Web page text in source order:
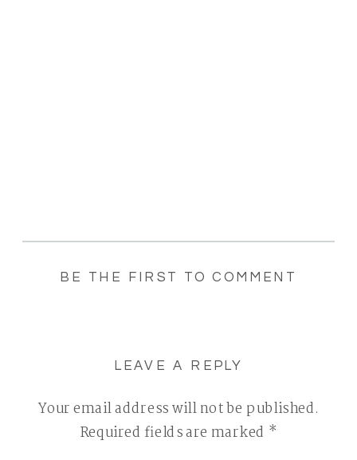
BE THE FIRST TO COMMENT
LEAVE A REPLY
Your email address will not be published.
Required fields are marked *